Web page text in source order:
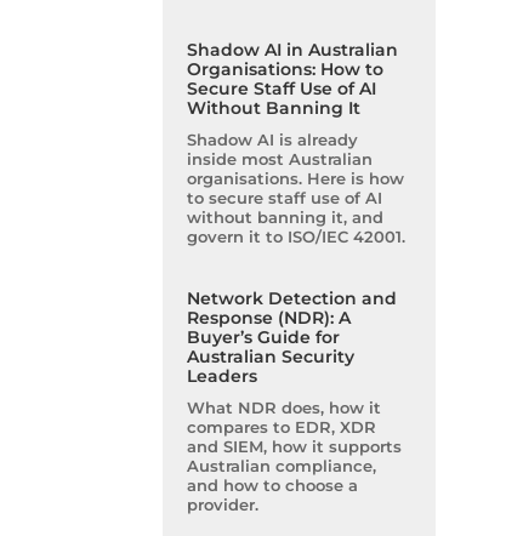
Shadow AI in Australian
Organisations: How to
Secure Staff Use of AI
Without Banning It
Shadow AI is already
inside most Australian
organisations. Here is how
to secure staff use of AI
without banning it, and
govern it to ISO/IEC 42001.
Network Detection and
Response (NDR): A
Buyer’s Guide for
Australian Security
Leaders
What NDR does, how it
compares to EDR, XDR
and SIEM, how it supports
Australian compliance,
and how to choose a
provider.